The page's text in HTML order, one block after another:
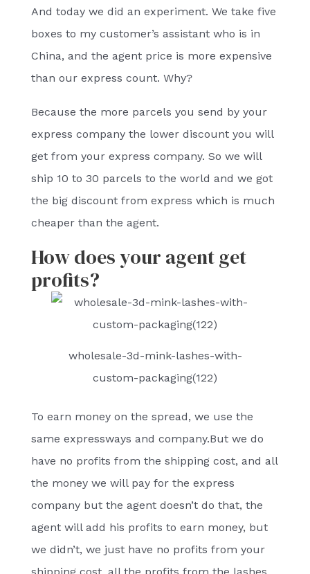
And today we did an experiment. We take five
boxes to my customer’s assistant who is in
China, and the agent price is more expensive
than our express count. Why?
Because the more parcels you send by your
express company the lower discount you will
get from your express company. So we will
ship 10 to 30 parcels to the world and we got
the big discount from express which is much
cheaper than the agent.
How does your agent get
profits?
wholesale-3d-mink-lashes-with-
custom-packaging(122)
To earn money on the spread, we use the
same expressways and company.But we do
have no profits from the shipping cost, and all
the money we will pay for the express
company but the agent doesn’t do that, the
agent will add his profits to earn money, but
we didn’t, we just have no profits from your